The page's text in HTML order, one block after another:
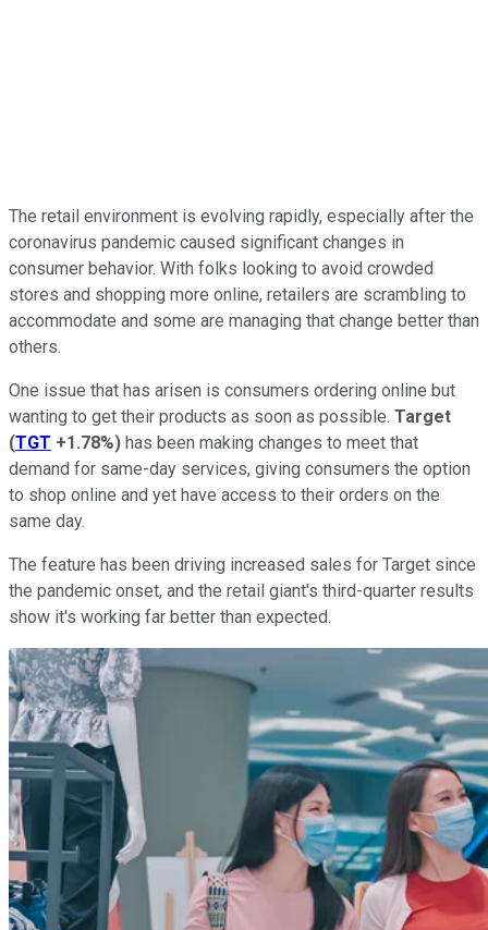
The retail environment is evolving rapidly, especially after the
coronavirus pandemic caused significant changes in
consumer behavior. With folks looking to avoid crowded
stores and shopping more online, retailers are scrambling to
accommodate and some are managing that change better than
others.
One issue that has arisen is consumers ordering online but
wanting to get their products as soon as possible. Target
(TGT +1.78%) has been making changes to meet that
demand for same-day services, giving consumers the option
to shop online and yet have access to their orders on the
same day.
The feature has been driving increased sales for Target since
the pandemic onset, and the retail giant's third-quarter results
show it's working far better than expected.